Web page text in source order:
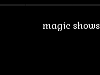
magic shows